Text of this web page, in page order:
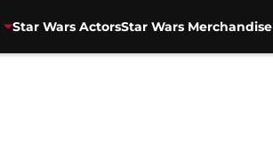
Star Wars ActorsStar Wars Merchandise